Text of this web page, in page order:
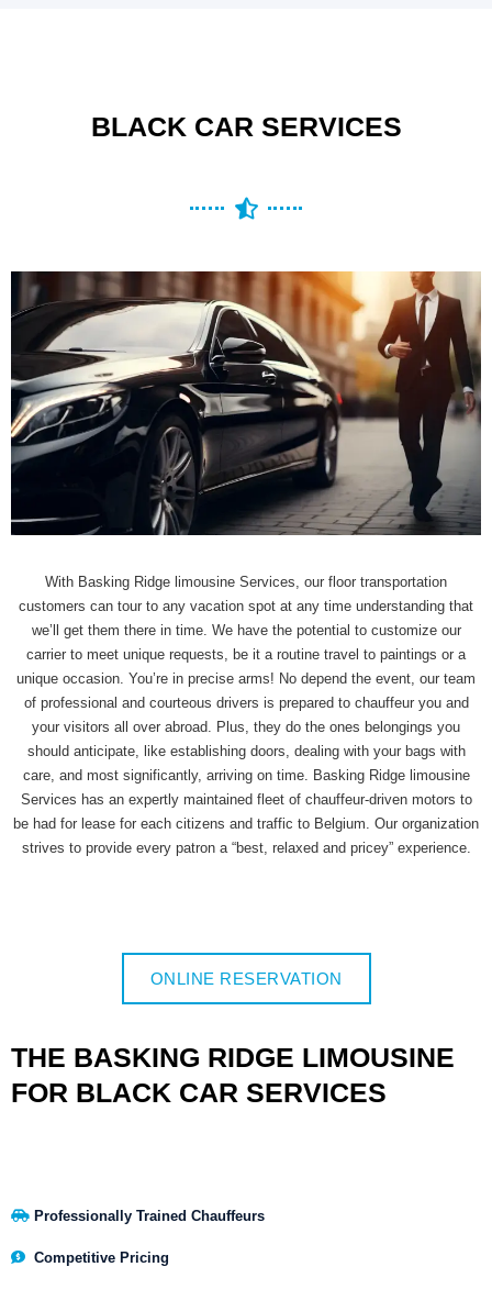
BLACK CAR SERVICES
With Basking Ridge limousine Services, our floor transportation
customers can tour to any vacation spot at any time understanding that
we’ll get them there in time. We have the potential to customize our
carrier to meet unique requests, be it a routine travel to paintings or a
unique occasion. You’re in precise arms! No depend the event, our team
of professional and courteous drivers is prepared to chauffeur you and
your visitors all over abroad. Plus, they do the ones belongings you
should anticipate, like establishing doors, dealing with your bags with
care, and most significantly, arriving on time. Basking Ridge limousine
Services has an expertly maintained fleet of chauffeur-driven motors to
be had for lease for each citizens and traffic to Belgium. Our organization
strives to provide every patron a “best, relaxed and pricey” experience.
ONLINE RESERVATION
THE BASKING RIDGE LIMOUSINE
FOR BLACK CAR SERVICES
Professionally Trained Chauffeurs
Competitive Pricing